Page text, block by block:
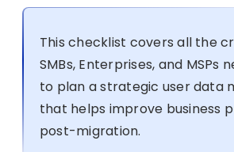
This checklist covers all the
SMBs, Enterprises, and MSPs
to plan a strategic user data
that helps improve business
post-migration.